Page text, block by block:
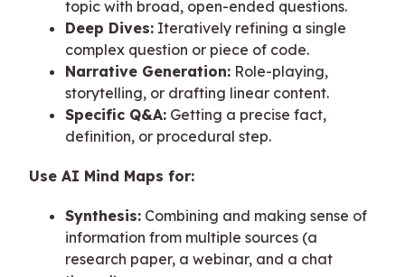
topic with broad, open-ended questions.
Deep Dives: Iteratively refining a single
complex question or piece of code.
Narrative Generation: Role-playing,
storytelling, or drafting linear content.
Specific Q&A: Getting a precise fact,
definition, or procedural step.
Use AI Mind Maps for:
Synthesis: Combining and making sense of
information from multiple sources (a
research paper, a webinar, and a chat